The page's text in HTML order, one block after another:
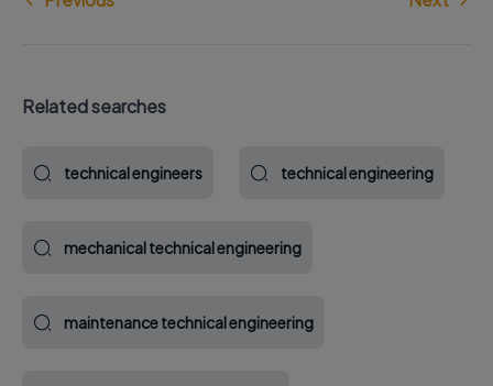
Related searches
technical engineers technical engineering
mechanical technical engineering
maintenance technical engineering